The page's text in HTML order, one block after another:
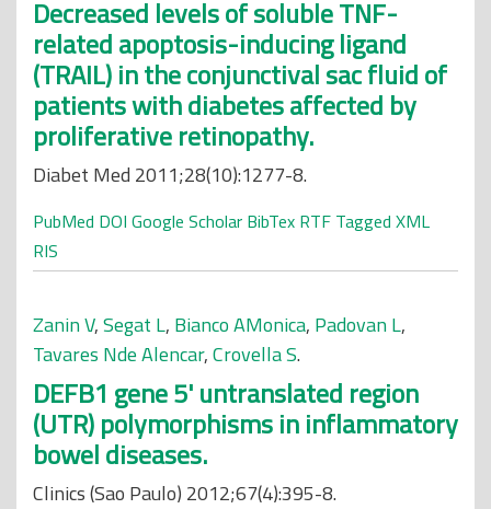
Decreased levels of soluble TNF-
related apoptosis-inducing ligand
(TRAIL) in the conjunctival sac fluid of
patients with diabetes affected by
proliferative retinopathy.
Diabet Med 2011;28(10):1277-8.
PubMed DOI Google Scholar BibTex RTF Tagged XML
RIS
Zanin V,Segat L, Bianco AMonica, Padovan L,
Tavares Nde Alencar,Crovella S.
DEFB1 gene 5' untranslated region
(UTR) polymorphisms in inflammatory
bowel diseases.
Clinics (Sao Paulo) 2012;67(4):395-8.